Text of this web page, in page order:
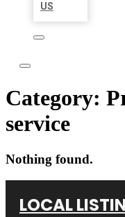
US
Category:
service
Nothing found.
LOCAL